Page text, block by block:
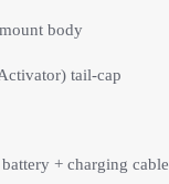
body
tail-cap
+ charging cable